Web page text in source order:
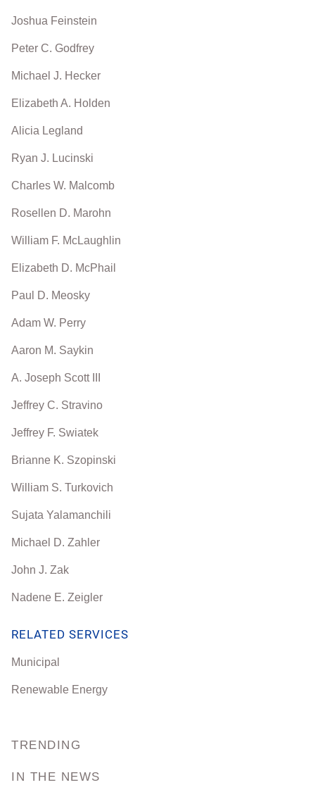
TRENDING
IN THE NEWS
Joshua Feinstein
Peter C. Godfrey
Michael J. Hecker
Elizabeth A. Holden
Alicia Legland
Ryan J. Lucinski
Charles W. Malcomb
Rosellen D. Marohn
William F. McLaughlin
Elizabeth D. McPhail
Paul D. Meosky
Adam W. Perry
Aaron M. Saykin
A. Joseph Scott III
Jeffrey C. Stravino
Jeffrey F. Swiatek
Brianne K. Szopinski
William S. Turkovich
Sujata Yalamanchili
Michael D. Zahler
John J. Zak
Nadene E. Zeigler
RELATED SERVICES
Municipal
Renewable Energy